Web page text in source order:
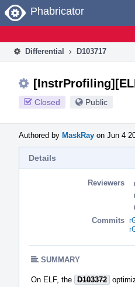
Home
Phabricator
Differential D103717
Closed Public
Authored by MaskRay on Jun 4
Details
Reviewers
Commits
SUMMARY
On ELF, the D103372